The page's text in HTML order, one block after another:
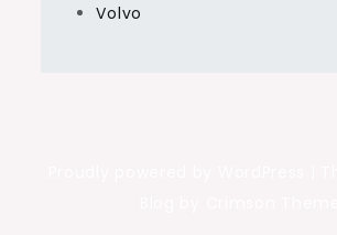
Volvo